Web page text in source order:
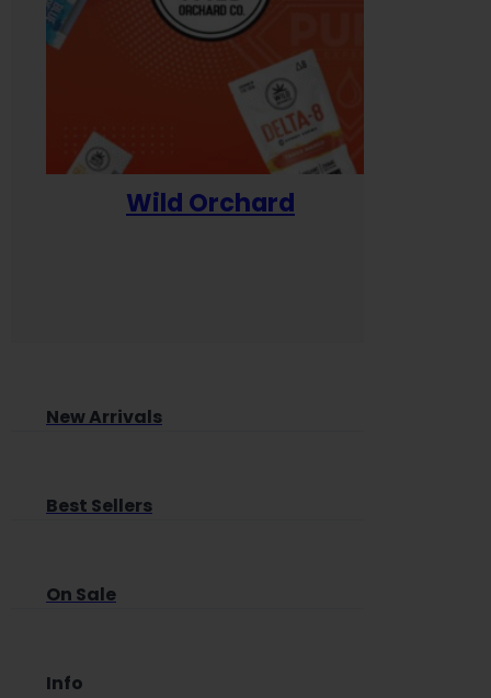
Wild Orchard
New Arrivals
Best Sellers
On Sale
Info